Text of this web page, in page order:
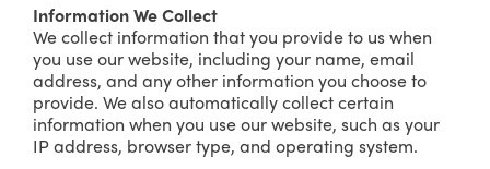
Information We Collect
We collect information that you provide to us when
you use our website, including your name, email
address, and any other information you choose to
provide. We also automatically collect certain
information when you use our website, such as your
IP address, browser type, and operating system.